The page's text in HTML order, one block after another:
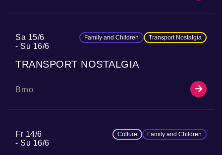
Sa 15/6
Su 16/6
Family and Children Transport Nostalgia
TRANSPORT NOSTALGIA
Brno
Fr 14/6
Su 16/6
Culture Family and Children